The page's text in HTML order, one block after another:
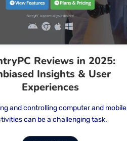
Reviews in 2025:
Insights & User
Experiences
and controlling computer and mobile
can be a challenging task.